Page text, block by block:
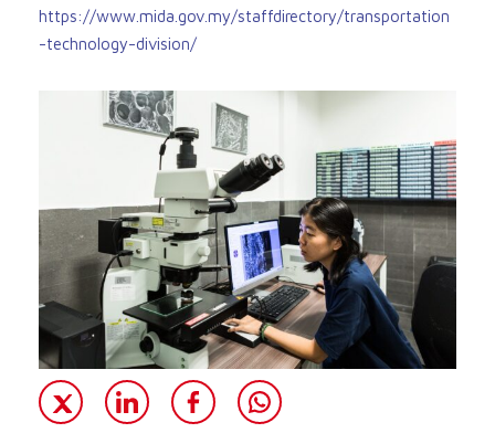
https://www.mida.gov.my/staffdirectory/transportation
-technology-division/